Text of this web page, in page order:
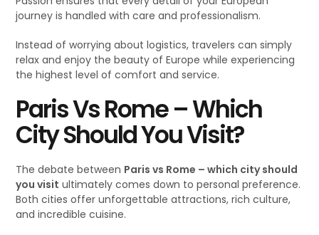
journey is handled with care and professionalism.
Instead of worrying about logistics, travelers can simply
relax and enjoy the beauty of Europe while experiencing
the highest level of comfort and service.
Paris Vs Rome – Which
City Should You Visit?
The debate between Paris vs Rome – which city should
you visit ultimately comes down to personal preference.
Both cities offer unforgettable attractions, rich culture,
and incredible cuisine.